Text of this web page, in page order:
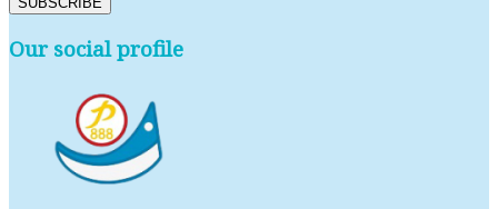
Our social profile